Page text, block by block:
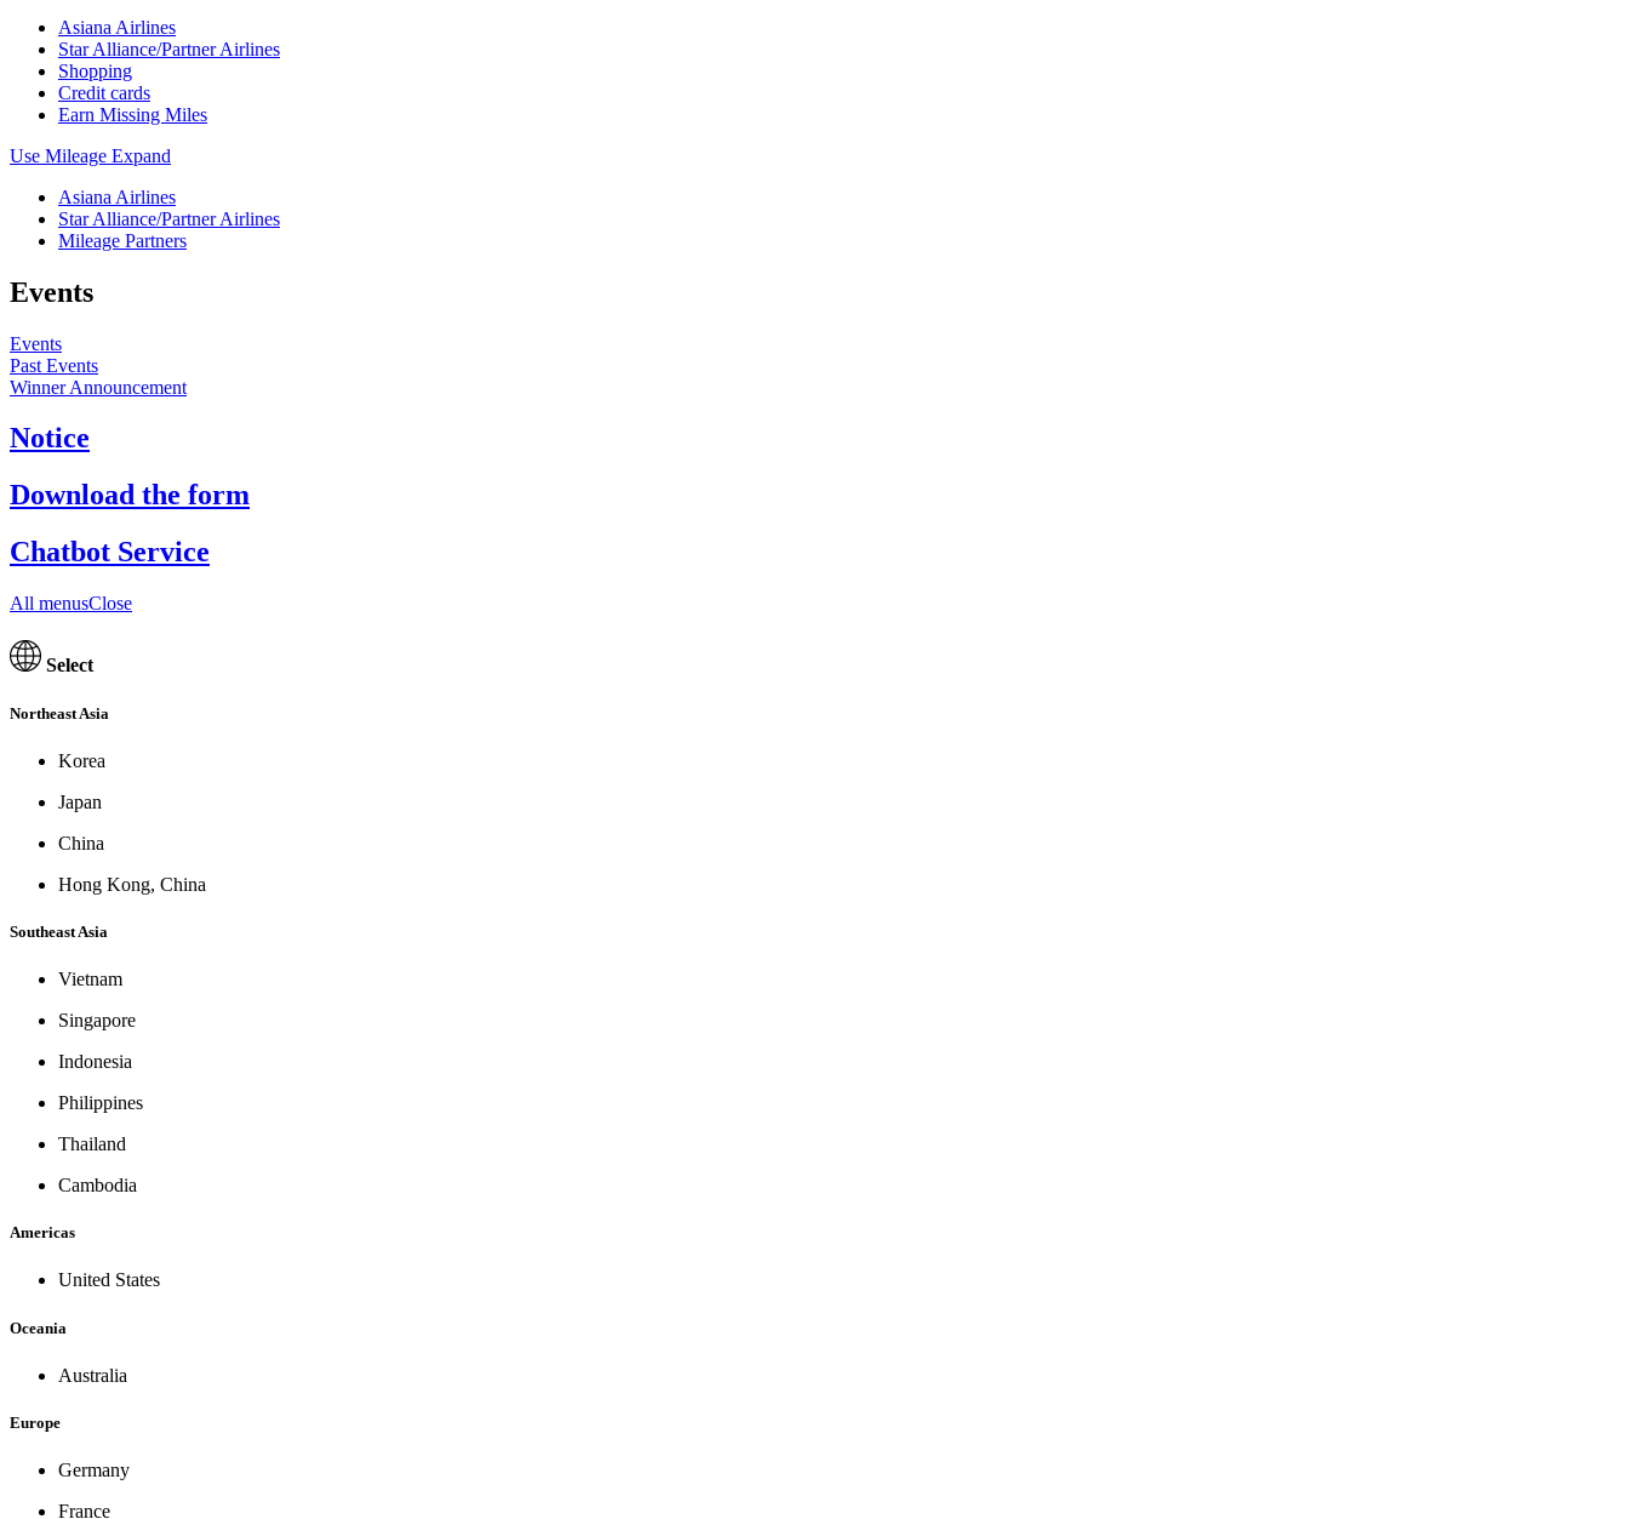
Asiana Airlines
Star Alliance/Partner Airlines
Shopping
Credit cards
Earn Missing Miles
Use Mileage Expand
Asiana Airlines
Star Alliance/Partner Airlines
Mileage Partners
Events
Events
Past Events
Winner Announcement
Notice
Download the form
Chatbot Service
All menusClose
Select
Northeast Asia
Korea
Japan
China
Hong Kong, China
Southeast Asia
Vietnam
Singapore
Indonesia
Philippines
Thailand
Cambodia
Americas
United States
Oceania
Australia
Europe
Germany
France